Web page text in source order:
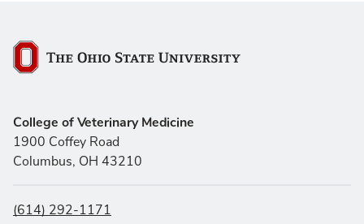
The Ohio State University
College of Veterinary Medicine
1900 Coffey Road
Columbus, OH 43210
(614) 292-1171